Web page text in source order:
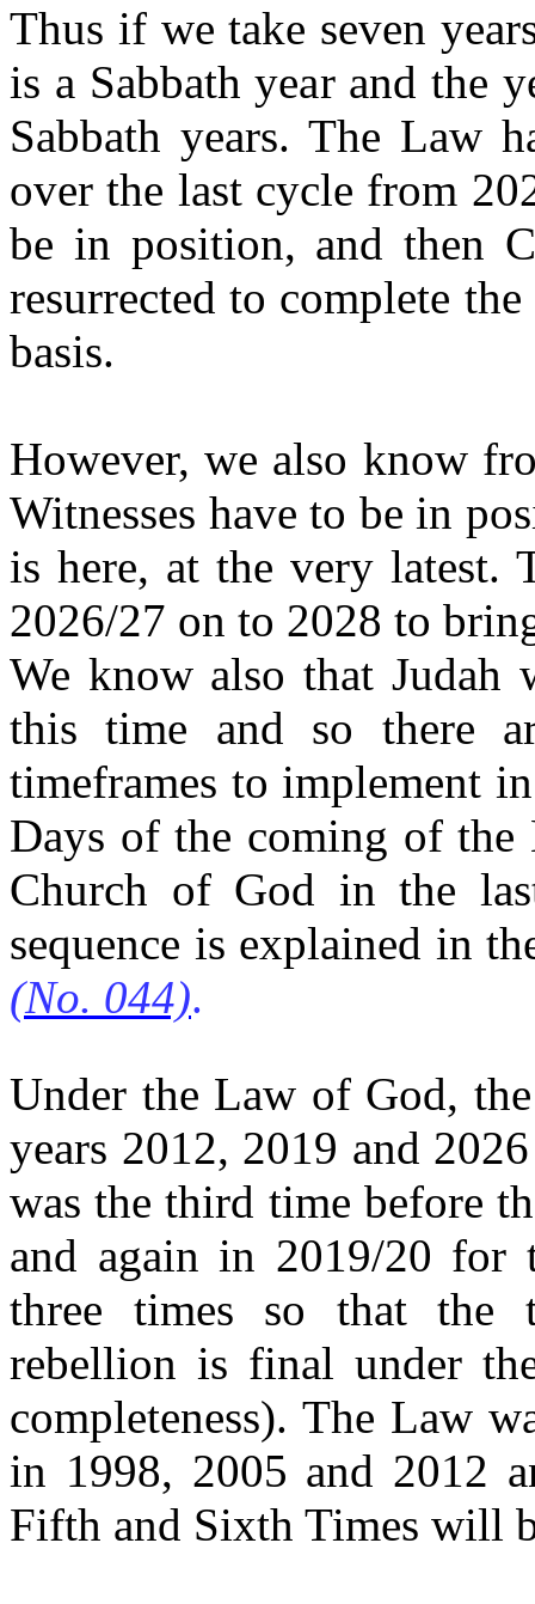
Thus if we take seven
is a Sabbath year and the
Sabbath years. The Law
over the last cycle from
be in position, and then
resurrected to complete
basis.
However, we also know
Witnesses have to be in
is here, at the very latest.
2026/27 on to 2028 to
We know also that Judah
this time and so there
timeframes to implement
Days of the coming of
Church of God in the
sequence is explained in
(No. 044).
Under the Law of God,
years 2012, 2019 and
was the third time before
and again in 2019/20 for
three times so that the
rebellion is final under
completeness). The Law
in 1998, 2005 and 2012
Fifth and Sixth Times will